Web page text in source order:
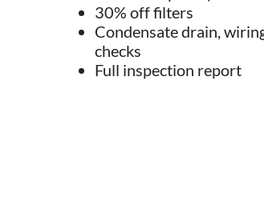
30% off filters
Condensate drain,
checks
Full inspection report